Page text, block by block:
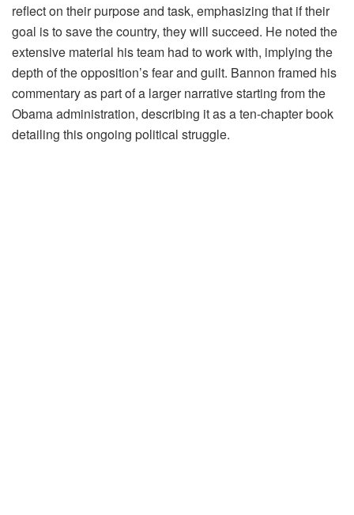
reflect on their purpose and task, emphasizing that if their
goal is to save the country, they will succeed. He noted the
extensive material his team had to work with, implying the
depth of the opposition’s fear and guilt. Bannon framed his
commentary as part of a larger narrative starting from the
Obama administration, describing it as a ten-chapter book
detailing this ongoing political struggle.